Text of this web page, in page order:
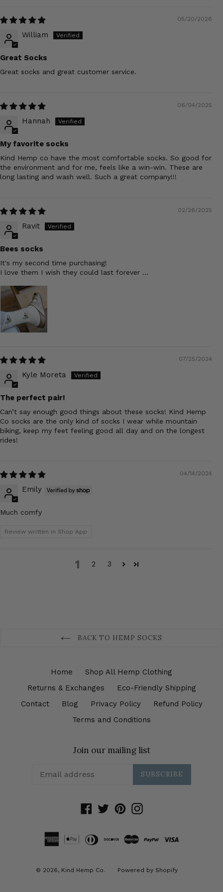
05/20/2026
William
Great Socks
Great socks and great customer service.
06/04/2025
Hannah
My favorite socks
Kind Hemp co have the most comfortable socks. So good for
the environment and for me, feels like a win-win. These are
long lasting and wash well. Such a great company!!!
02/26/2025
Ravit
Bees socks
It's my second time purchasing!
I love them I wish they could last forever ...
07/25/2024
Kyle Moreta
The perfect pair!
Can’t say enough good things about these socks! Kind Hemp
Co socks are the only kind of socks I wear while mountain
biking, keep my feet feeling good all day and on the longest
rides!
04/14/2024
Emily
Much comfy
Review written in Shop App
1 2 3
BACK TO HEMP SOCKS
Home
Shop All Hemp Clothing
Returns & Exchanges
Eco-Friendly Shipping
Contact
Blog Privacy Policy
Refund Policy
Terms and Conditions
Join our mailing list
SUBSCRIBE
Facebook
TwitterPinterestInstagram
© 2026, Kind Hemp Co. Powered by Shopify